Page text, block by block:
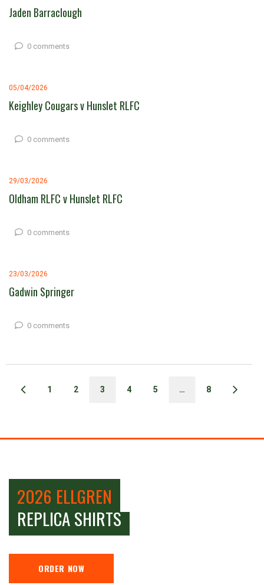
Jaden Barraclough
0 comments
05/04/2026
Keighley Cougars v Hunslet RLFC
0 comments
29/03/2026
Oldham RLFC v Hunslet RLFC
0 comments
23/03/2026
Gadwin Springer
0 comments
1 2 3 4 5 … 8
2026 ELLGREN
REPLICA SHIRTS
ORDER NOW